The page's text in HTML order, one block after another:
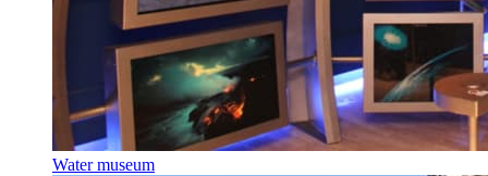
Water museum